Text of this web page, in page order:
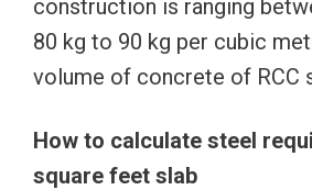
construction is ranging
80 kg to 90 kg per cubic
volume of concrete of RCC
How to calculate steel
square feet slab